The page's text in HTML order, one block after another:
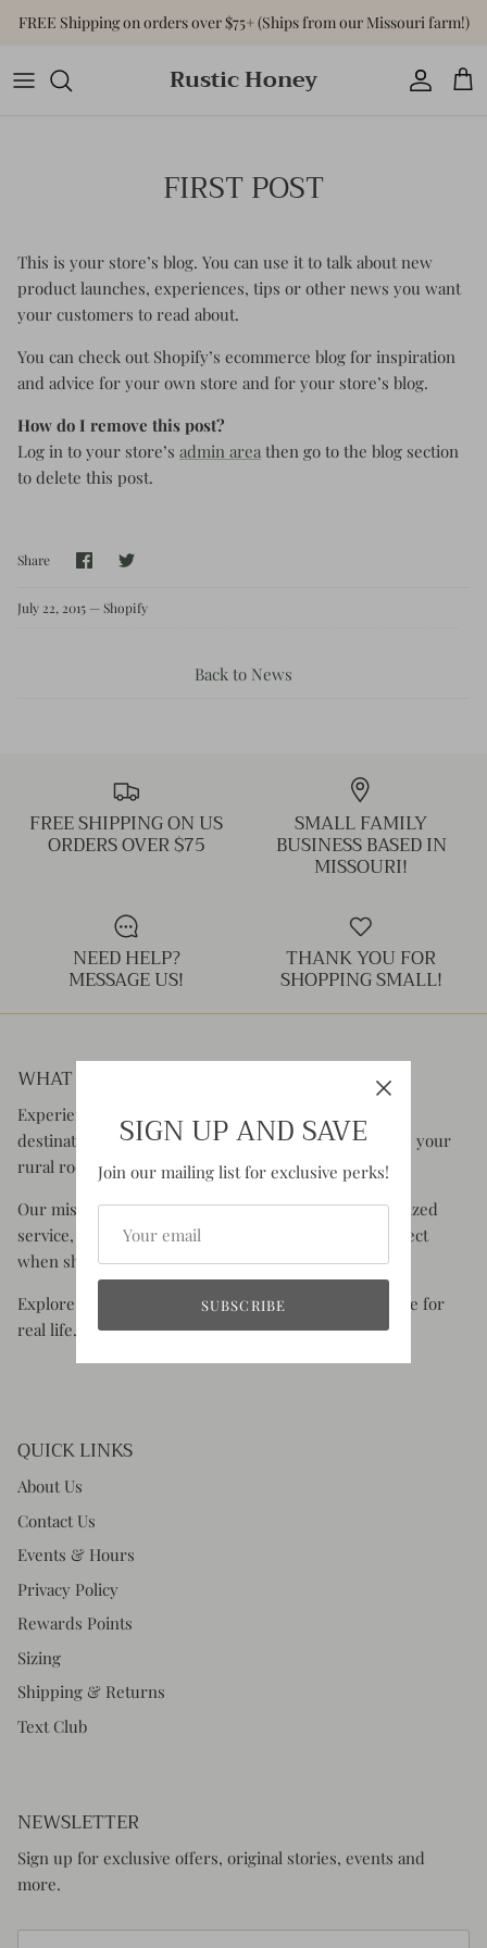
SkipFREE Shipping on orders over $75+ (Ships from our Missouri farm!)
Rustic Honey
Tops
Basics
Sweaters & Cardigans
Jumpsuits & Rompers
Activewear
Shop All Accessories
Jewelry
Hats
Shop All Home & Gift
FIRST POST
This is your store’s blog. You can use it to talk about new
product launches, experiences, tips or other news you want
your customers to read about.
You can check out Shopify’s ecommerce blog for inspiration
and advice for your own store and for your store’s blog.
How do I remove this post?
Log in to your store’s admin area then go to the blog section
to delete this post.
Share Share
on
Share
July 22, 2015 —Shopify
Back to News
FREE SHIPPING ON US
ORDERS OVER $75
SMALL FAMILY
BUSINESS BASED IN
MISSOURI!
NEED HELP?
MESSAGE US!
THANK YOU FOR
SHOPPING SMALL!
WHAT YOU CAN EXPECT:
Experience the charm of Rustic Honey, your go-to
destination for clothing and accessories that celebrate your
rural roots and your old soul.
Our mission is to offer you superior quality, personalized
service, and the authentic experience you would expect
when shopping small.
Explore styles that are comfortable, functional & made for
real life.
QUICK LINKS
About Us
Contact Us
Events & Hours
Privacy Policy
Rewards Points
Sizing
Shipping & Returns
Text Club
NEWSLETTER
Sign up for exclusive offers, original stories, events and
more.
SIGN UP AND SAVE
Join our mailing list for exclusive perks!
SUBSCRIBE